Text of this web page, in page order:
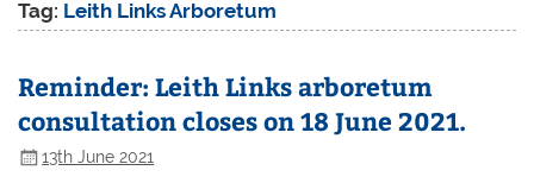
Tag: Leith Links Arboretum
Reminder: Leith Links arboretum
consultation closes on 18 June 2021.
13th June 2021